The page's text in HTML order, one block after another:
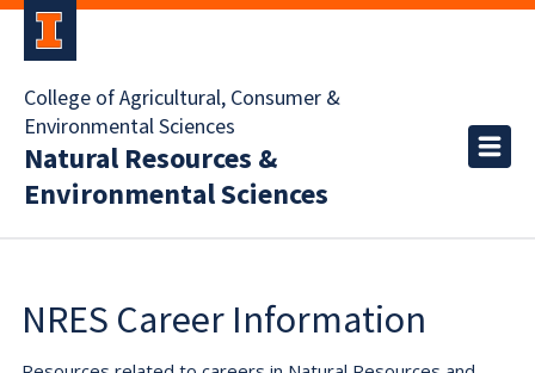
College of Agricultural, Consumer &
Environmental Sciences
Natural Resources &
Environmental Sciences
NRES Career Information